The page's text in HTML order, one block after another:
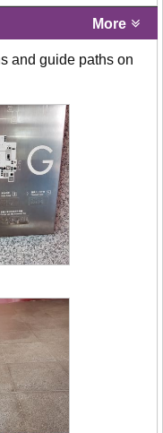
More
and guide paths on